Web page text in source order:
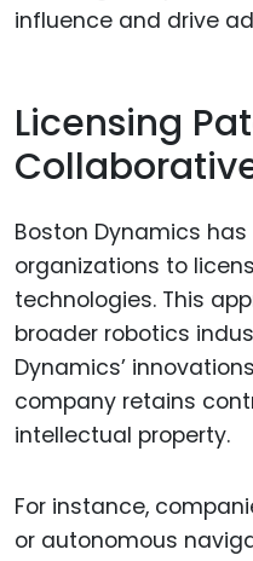
influence and drive
Licensing
Boston Dynamics
organizations to
technologies. This
broader robotics
Dynamics’
company retains
intellectual property.
For instance,
or autonomous